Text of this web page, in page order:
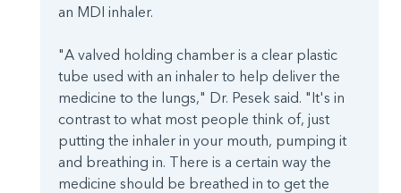
an MDI inhaler.
"A valved holding chamber is a clear plastic
tube used with an inhaler to help deliver the
medicine to the lungs," Dr. Pesek said. "It's in
contrast to what most people think of, just
putting the inhaler in your mouth, pumping it
and breathing in. There is a certain way the
medicine should be breathed in to get the